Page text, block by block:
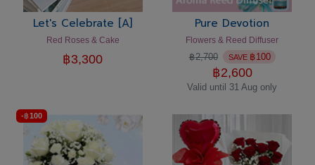
Let's Celebrate [A]
Red Roses & Cake
฿3,300
Pure Devotion
Flowers & Reed Diffuser
฿2,700 SAVE ฿100
฿2,600
Valid until 31 Aug only
-฿100